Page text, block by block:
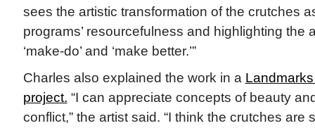
sees the artistic transformation of the crutches
programs’ resourcefulness and highlighting the
‘make-do’ and ‘make better.’”
Charles also explained the work in a
project. “I can appreciate concepts of beauty
conflict,” the artist said. “I think the crutches are